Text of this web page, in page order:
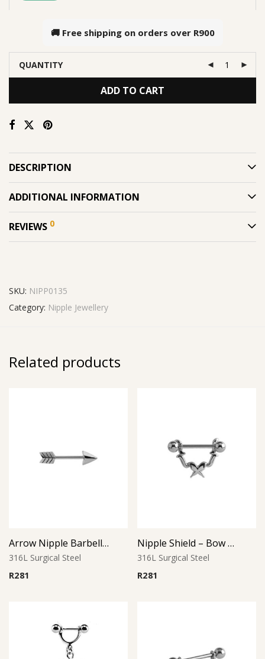
🚚 Free shipping on orders over R900
QUANTITY
ADD TO CART
DESCRIPTION
ADDITIONAL INFORMATION
REVIEWS 0
SKU: NIPP0135
Category: Nipple Jewellery
Related products
Arrow Nipple Barbell – Silver
316L Surgical Steel
R281
Nipple Shield – Bow Accent
316L Surgical Steel
R281